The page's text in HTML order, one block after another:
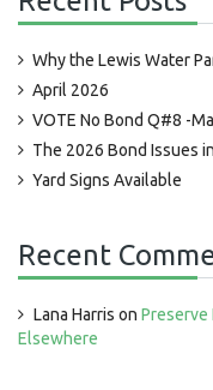
Why the Lewis Water
April 2026
VOTE No Bond Q#8 -
The 2026 Bond Issues
Yard Signs Available
Recent
Lana Harris on Preserve
Elsewhere